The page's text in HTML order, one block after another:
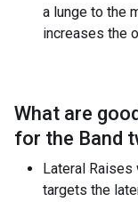
a lunge to the
increases the
What are
for the Band
Lateral
targets the